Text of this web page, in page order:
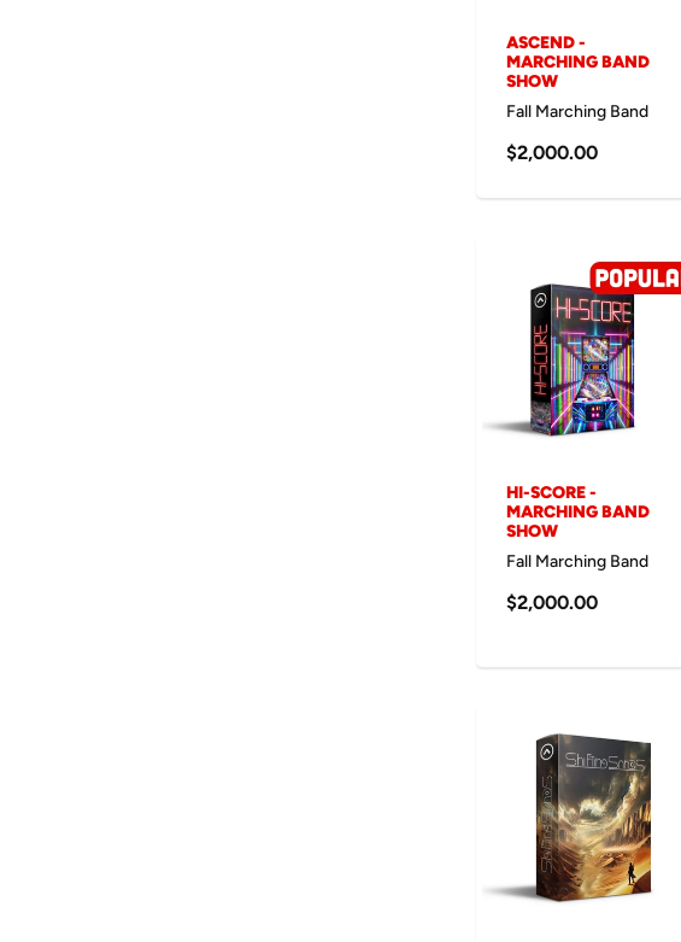
ASCEND -
MARCHING BAND
SHOW
Fall Marching Band
$2,000.00
HI-SCORE -
MARCHING BAND
SHOW
Fall Marching Band
$2,000.00